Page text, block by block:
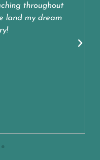
throughout
land my dream